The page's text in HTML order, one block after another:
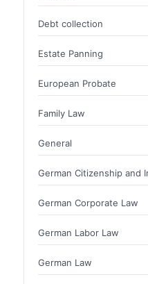
Debt collection
Estate Panning
European Probate
Family Law
General
German Citizenship and
German Corporate Law
German Labor Law
German Law